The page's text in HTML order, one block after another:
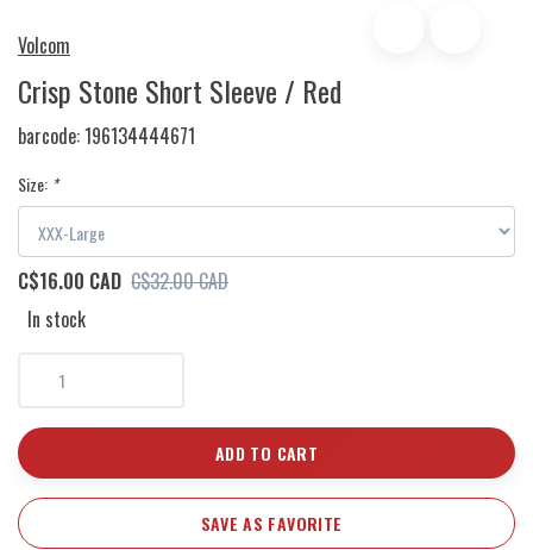
Volcom
Crisp Stone Short Sleeve / Red
barcode:196134444671
Size: *
C$16.00 CAD C$32.00 CAD
In stock
ADD TO CART
SAVE AS FAVORITE